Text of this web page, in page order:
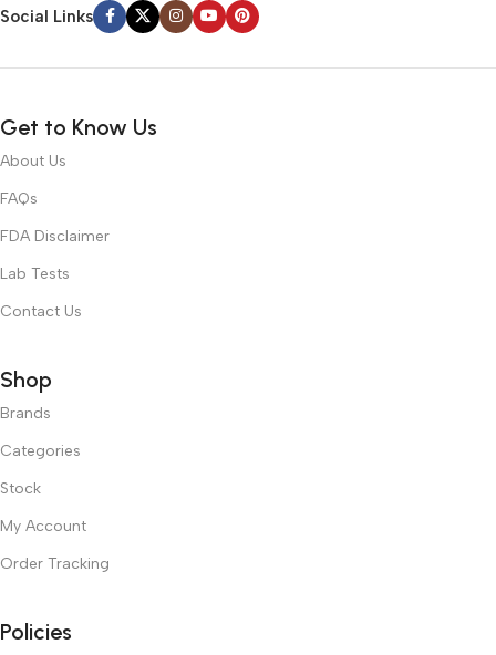
Social Links
Get to Know Us
About Us
FAQs
FDA Disclaimer
Lab Tests
Contact Us
Shop
Brands
Categories
Stock
My Account
Order Tracking
Policies